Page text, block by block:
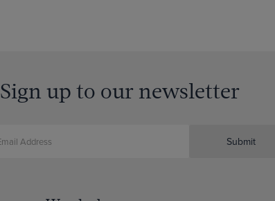
Sign up to our newsletter
Submit